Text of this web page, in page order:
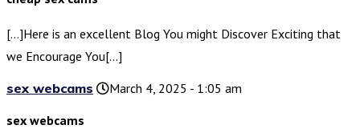
[…]Here is an excellent Blog You might Discover Exciting that
we Encourage You[…]
sex webcams
March 4, 2025 - 1:05 am
sex webcams